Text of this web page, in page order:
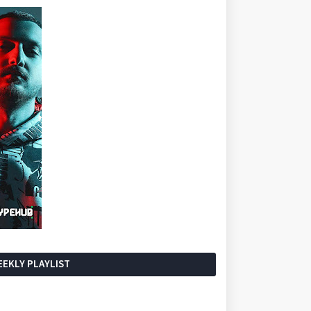
PLAYLIST